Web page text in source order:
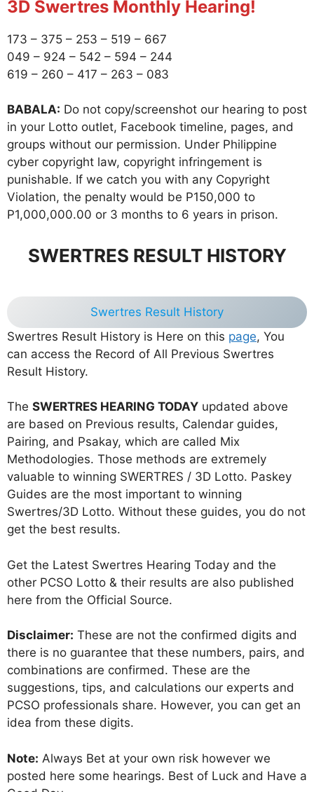
3D Swertres Monthly Hearing!
173 – 375 – 253 – 519 – 667
049 – 924 – 542 – 594 – 244
619 – 260 – 417 – 263 – 083
BABALA: Do not copy/screenshot our hearing to post
in your Lotto outlet, Facebook timeline, pages, and
groups without our permission. Under Philippine
cyber copyright law, copyright infringement is
punishable. If we catch you with any Copyright
Violation, the penalty would be P150,000 to
P1,000,000.00 or 3 months to 6 years in prison.
SWERTRES RESULT HISTORY
Swertres Result History
Swertres Result History is Here on this page, You
can access the Record of All Previous Swertres
Result History.
The SWERTRES HEARING TODAY updated above
are based on Previous results, Calendar guides,
Pairing, and Psakay, which are called Mix
Methodologies. Those methods are extremely
valuable to winning SWERTRES / 3D Lotto. Paskey
Guides are the most important to winning
Swertres/3D Lotto. Without these guides, you do not
get the best results.
Get the Latest Swertres Hearing Today and the
other PCSO Lotto & their results are also published
here from the Official Source.
Disclaimer: These are not the confirmed digits and
there is no guarantee that these numbers, pairs, and
combinations are confirmed. These are the
suggestions, tips, and calculations our experts and
PCSO professionals share. However, you can get an
idea from these digits.
Note: Always Bet at your own risk however we
posted here some hearings. Best of Luck and Have a